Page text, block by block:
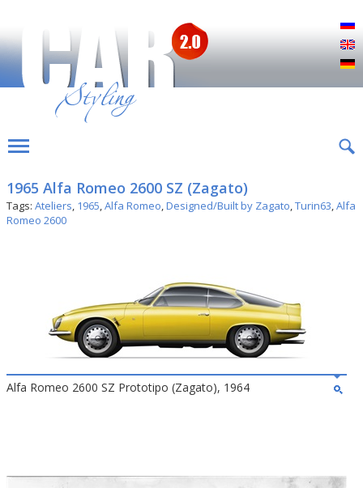
1965 Alfa Romeo 2600 SZ (Zagato)
Tags: Ateliers, 1965,Alfa Romeo,Designed/Built by Zagato,Turin63,Alfa
Romeo 2600
Alfa Romeo 2600 SZ Prototipo (Zagato), 1964